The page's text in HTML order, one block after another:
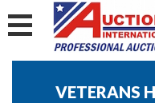
VETERANS